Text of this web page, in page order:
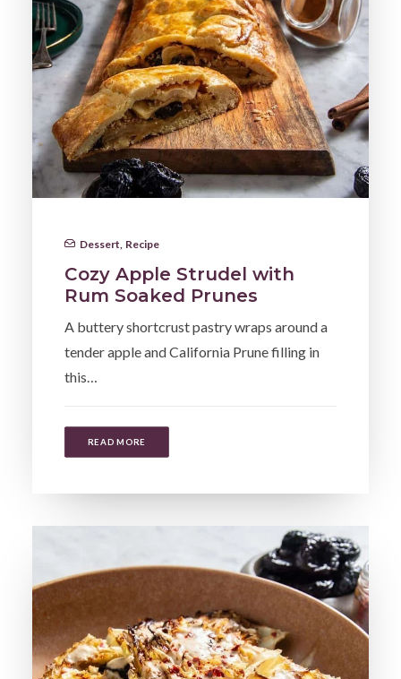
Dessert Recipe
Cozy Apple Strudel with
Rum Soaked Prunes
A buttery shortcrust pastry wraps around a
tender apple and California Prune filling in
this…
READ MORE